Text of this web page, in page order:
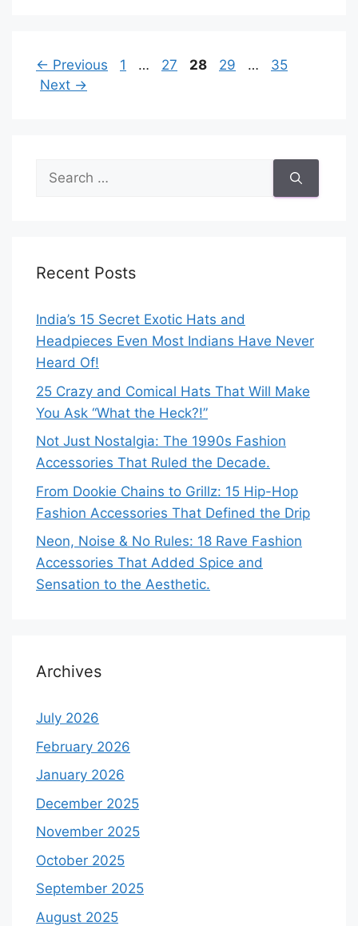
← Previous Page
1 … Page
27 Page
28 Page
29 … Page
35
Next →
Search
for:
Recent Posts
India’s 15 Secret Exotic Hats and
Headpieces Even Most Indians Have Never
Heard Of!
25 Crazy and Comical Hats That Will Make
You Ask “What the Heck?!”
Not Just Nostalgia: The 1990s Fashion
Accessories That Ruled the Decade.
From Dookie Chains to Grillz: 15 Hip-Hop
Fashion Accessories That Defined the Drip
Neon, Noise & No Rules: 18 Rave Fashion
Accessories That Added Spice and
Sensation to the Aesthetic.
Archives
July 2026
February 2026
January 2026
December 2025
November 2025
October 2025
September 2025
August 2025